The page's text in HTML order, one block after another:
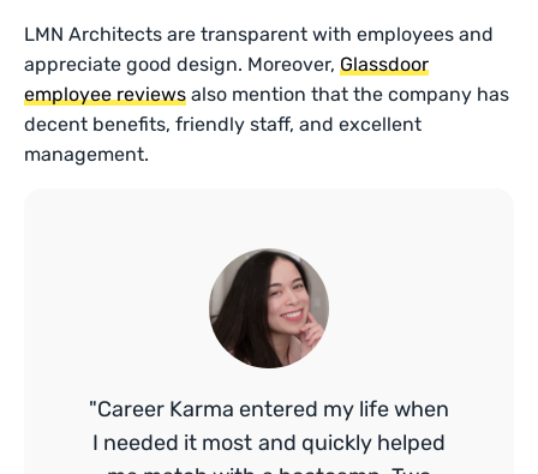
LMN Architects are transparent with employees and
appreciate good design. Moreover,Glassdoor
employee reviews also mention that the company has
decent benefits, friendly staff, and excellent
management.
"Career Karma entered my life when
I needed it most and quickly helped